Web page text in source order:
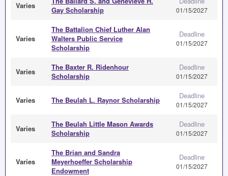
Varies
Gay Scholarship
01/15/2027
Varies
The Battalion Chief Luther Alan
Walters Public Service
Scholarship
Deadline
01/15/2027
Varies
The Baxter R. Ridenhour
Scholarship
Deadline
01/15/2027
Varies The Beulah L. Raynor Scholarship Deadline
01/15/2027
Varies
The Beulah Little Mason Awards
Scholarship
Deadline
01/15/2027
Varies
The Brian and Sandra
Meyerhoeffer Scholarship
Endowment
Deadline
01/15/2027